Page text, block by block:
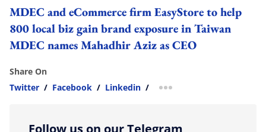
MDEC and eCommerce firm EasyStore to help
800 local biz gain brand exposure in Taiwan
MDEC names Mahadhir Aziz as CEO
Share On
Twitter / Facebook / Linkedin / more sharing option
Follow us on our Telegram